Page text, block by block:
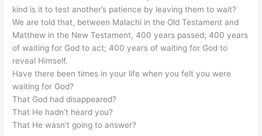
kind is it to test another’s patience by leaving them to wait?
We are told that, between Malachi in the Old Testament and
Matthew in the New Testament, 400 years passed; 400 years
of waiting for God to act; 400 years of waiting for God to
reveal Himself.
Have there been times in your life when you felt you were
waiting for God?
That God had disappeared?
That He hadn’t heard you?
That He wasn’t going to answer?